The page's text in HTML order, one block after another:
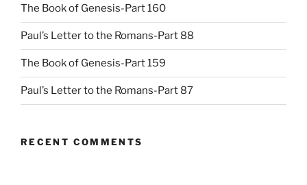
The Book of Genesis-Part 160
Paul’s Letter to the Romans-Part 88
The Book of Genesis-Part 159
Paul’s Letter to the Romans-Part 87
RECENT COMMENTS